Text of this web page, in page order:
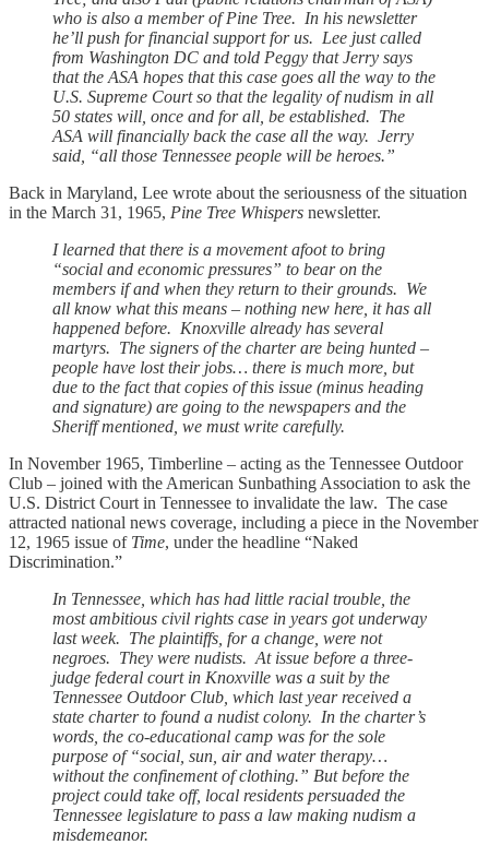
who is also a member of Pine Tree. In his newsletter
he’ll push for financial support for us. Lee just called
from Washington DC and told Peggy that Jerry says
that the ASA hopes that this case goes all the way to the
U.S. Supreme Court so that the legality of nudism in all
50 states will, once and for all, be established. The
ASA will financially back the case all the way. Jerry
said, “all those Tennessee people will be heroes.”
Back in Maryland, Lee wrote about the seriousness of the situation
in the March 31, 1965, Pine Tree Whispers newsletter.
I learned that there is a movement afoot to bring
“social and economic pressures” to bear on the
members if and when they return to their grounds. We
all know what this means – nothing new here, it has all
happened before. Knoxville already has several
martyrs. The signers of the charter are being hunted –
people have lost their jobs… there is much more, but
due to the fact that copies of this issue (minus heading
and signature) are going to the newspapers and the
Sheriff mentioned, we must write carefully.
In November 1965, Timberline – acting as the Tennessee Outdoor
Club – joined with the American Sunbathing Association to ask the
U.S. District Court in Tennessee to invalidate the law. The case
attracted national news coverage, including a piece in the November
12, 1965 issue of Time, under the headline “Naked
Discrimination.”
In Tennessee, which has had little racial trouble, the
most ambitious civil rights case in years got underway
last week. The plaintiffs, for a change, were not
negroes. They were nudists. At issue before a three-
judge federal court in Knoxville was a suit by the
Tennessee Outdoor Club, which last year received a
state charter to found a nudist colony. In the charter’s
words, the co-educational camp was for the sole
purpose of “social, sun, air and water therapy…
without the confinement of clothing.” But before the
project could take off, local residents persuaded the
Tennessee legislature to pass a law making nudism a
misdemeanor.